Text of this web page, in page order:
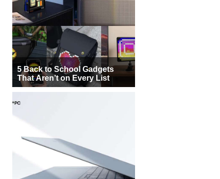
5 Back to School Gadgets
That Aren’t on Every List